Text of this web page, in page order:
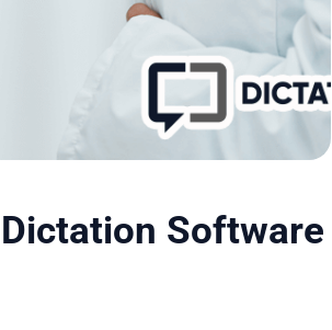
Dictation Software